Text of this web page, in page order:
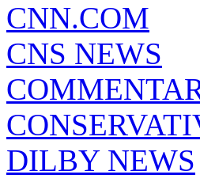
CNN.COM
CNS NEWS
DILBY NEWS